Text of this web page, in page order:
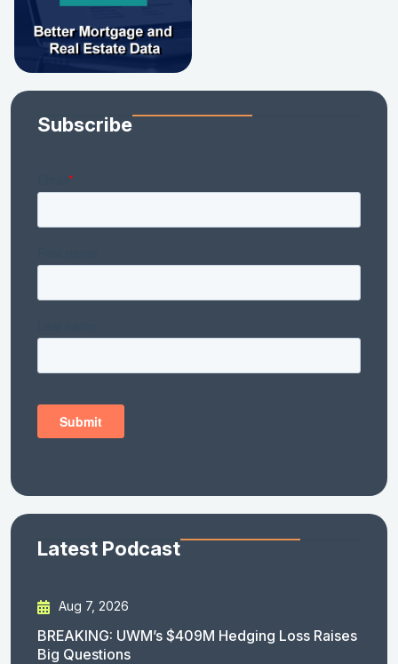
Subscribe
Latest Podcast
Aug 7, 2026
BREAKING: UWM’s $409M Hedging Loss Raises
Big Questions